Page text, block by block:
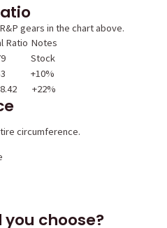
gears in the chart above.
Ratio Notes
Stock
+10%
+22%
circumference.
choose?